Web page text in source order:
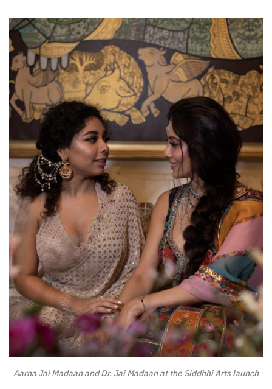
Aarna Jai Madaan and Dr. Jai Madaan at the Siddhhi Arts launch